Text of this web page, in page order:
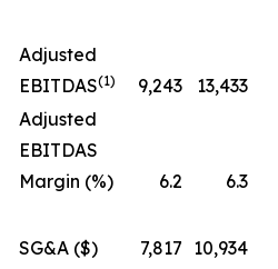
Adjusted
EBITDAS(1) 9,243 13,433
Adjusted
EBITDAS
Margin (%)
6.2 6.3
SG&A ($) 7,817 10,934